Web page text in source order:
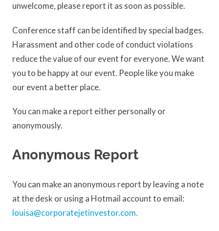
unwelcome, please report it as soon as possible.
Conference staff can be identified by special badges.
Harassment and other code of conduct violations
reduce the value of our event for everyone. We want
you to be happy at our event. People like you make
our event a better place.
You can make a report either personally or
anonymously.
Anonymous Report
You can make an anonymous report by leaving a note
at the desk or using a Hotmail account to email:
louisa@corporatejetinvestor.com.